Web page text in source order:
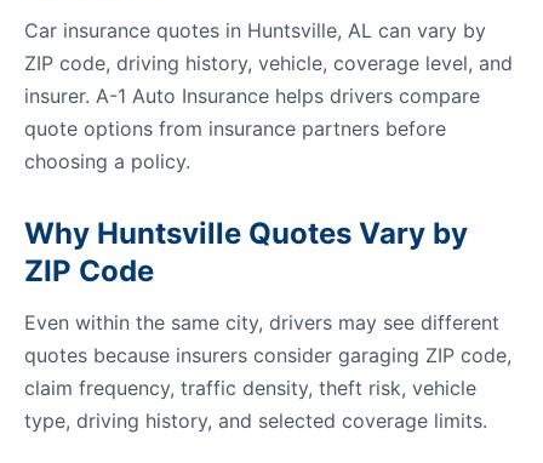
Car insurance quotes in Huntsville, AL can vary by
ZIP code, driving history, vehicle, coverage level, and
insurer. A-1 Auto Insurance helps drivers compare
quote options from insurance partners before
choosing a policy.
Why Huntsville Quotes Vary by
ZIP Code
Even within the same city, drivers may see different
quotes because insurers consider garaging ZIP code,
claim frequency, traffic density, theft risk, vehicle
type, driving history, and selected coverage limits.